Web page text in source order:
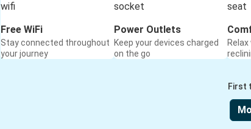
Free WiFi
Stay connected throughout
your journey
Power Outlets
Keep your devices charged
on the go
First